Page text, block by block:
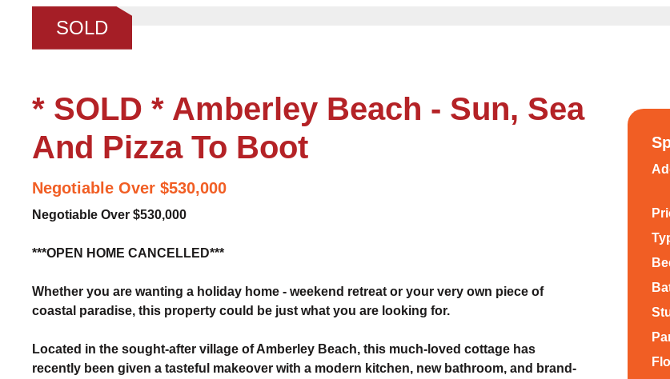
SOLD
* SOLD * Amberley Beach - Sun, Sea
And Pizza To Boot
Negotiable Over $530,000
Negotiable Over $530,000
***OPEN HOME CANCELLED***
Whether you are wanting a holiday home - weekend retreat or your very own piece of
coastal paradise, this property could be just what you are looking for.
Located in the sought-after village of Amberley Beach, this much-loved cottage has
recently been given a tasteful makeover with a modern kitchen, new bathroom, and brand-